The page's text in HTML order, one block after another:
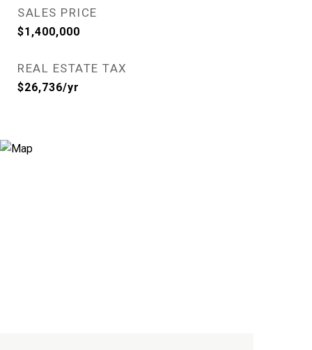
SALES PRICE
$1,400,000
REAL ESTATE TAX
$26,736/yr